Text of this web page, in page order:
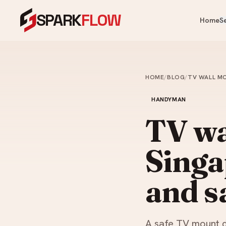
SPARKFLOW Home
Plumbing Services
Leaks, choke clearing, taps,
pipes.
Painting Services
Interior & exterior painting and
Commercial Washroom
HOME/BLOG/TV WALL
HANDYMAN
TV
and